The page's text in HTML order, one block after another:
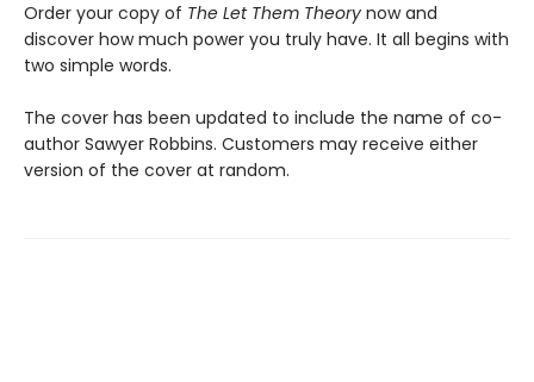
Order your copy of The Let Them Theory now and
discover how much power you truly have. It all begins with
two simple words.
The cover has been updated to include the name of co-
author Sawyer Robbins. Customers may receive either
version of the cover at random.